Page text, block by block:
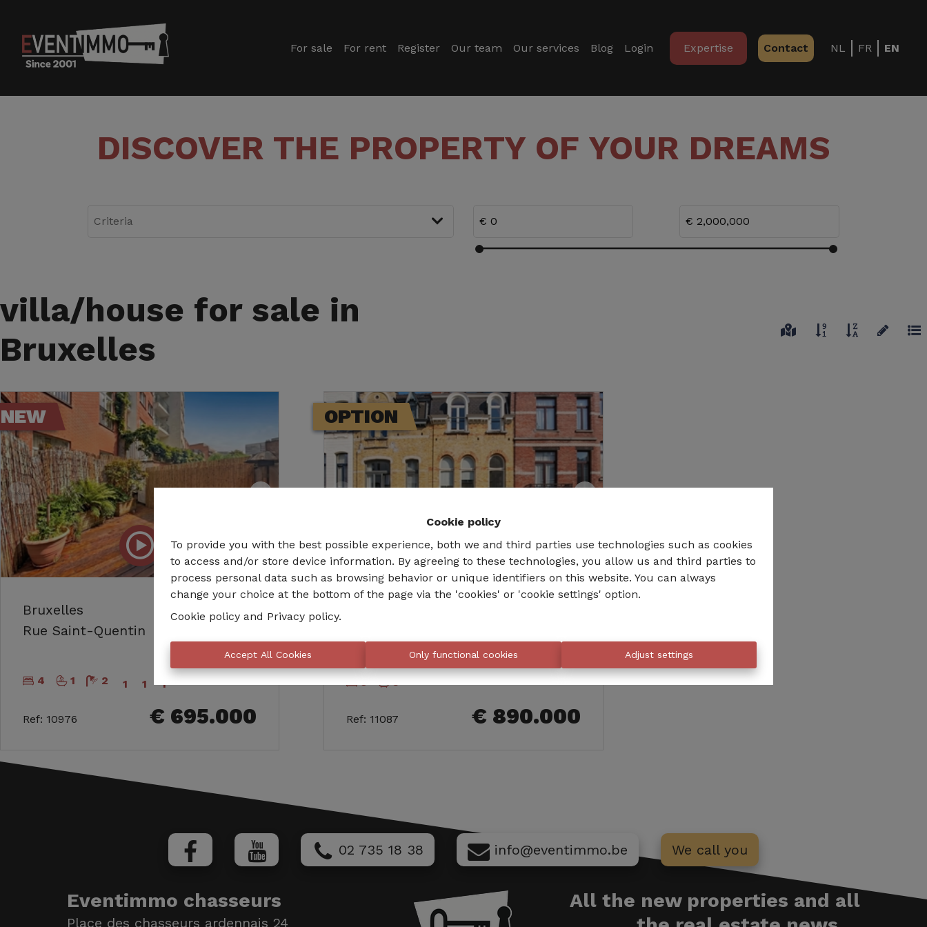
Cookie policy
To provide you with the best possible experience, both we and third parties use technologies such as cookies
to access and/or store device information. By agreeing to these technologies, you allow us and third parties to
process personal data such as browsing behavior or unique identifiers on this website. You can always
change your choice at the bottom of the page via the 'cookies' or 'cookie settings' option.
Cookie policy and Privacy policy.
Accept All Cookies Only functional cookies Adjust settings
For sale For rent Register Our team Our services Blog Login Expertise Contact NL FR EN
DISCOVER THE PROPERTY OF YOUR DREAMS
villa/house for sale in
Bruxelles
NEW
Bruxelles
Rue Saint-Quentin
171
m²
4 1 2 1 1 1
Ref: 10976 € 695.000
OPTION
m²
5 3
Ref: 11087 € 890.000
02 735 18 38 info@eventimmo.be We call you
Eventimmo chasseurs
Place des chasseurs ardennais 24
All the new properties and all